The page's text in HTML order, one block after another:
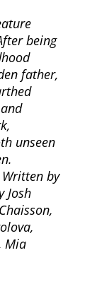
being
father,
unseen
by
Josh
Mia